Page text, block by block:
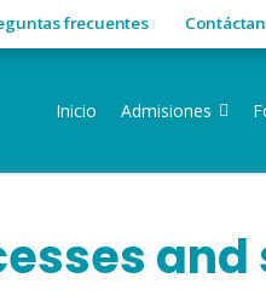
frecuentes
Inicio Admisiones